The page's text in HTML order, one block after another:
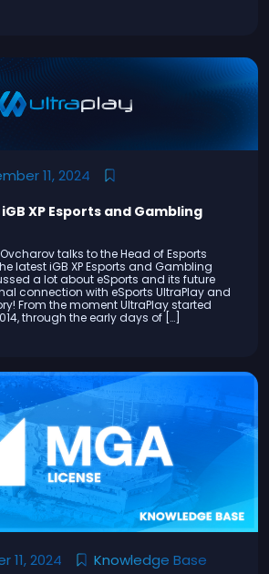
11, 2024
XP Esports and Gambling
talks to the Head of Esports
latest iGB XP Esports and Gambling
a lot about eSports and its future
connection with eSports UltraPlay and
From the moment UltraPlay started
through the early days of […]
11, 2024 Knowledge Base